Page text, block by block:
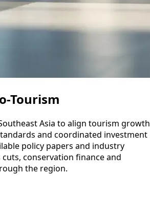
Tourism
Asia to align tourism growth
and coordinated investment
policy papers and industry
conservation finance and
the region.